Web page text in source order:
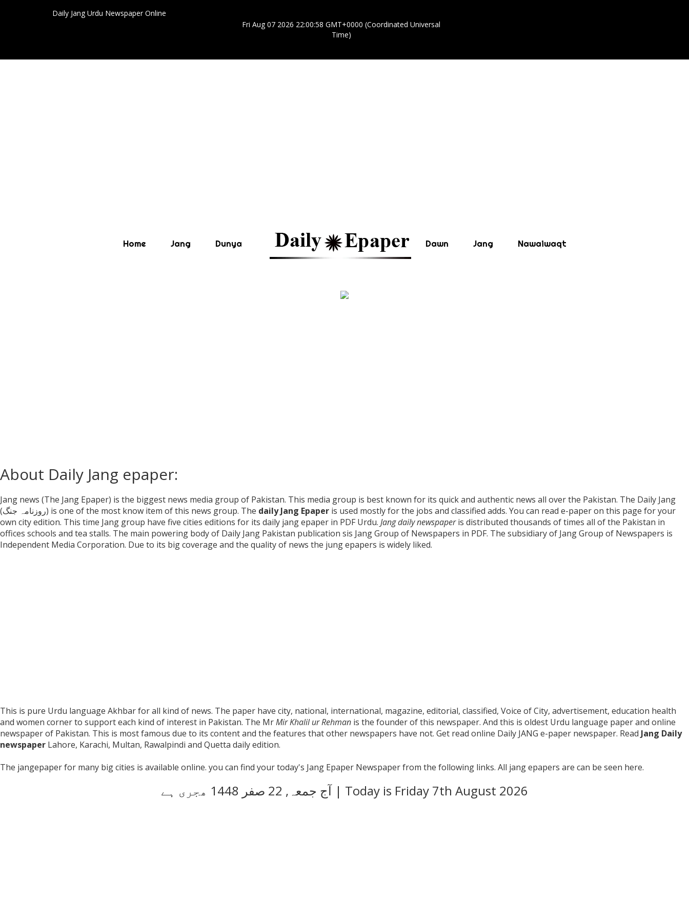
Daily Jang Urdu Newspaper Online
Fri Aug 07 2026 22:00:58 GMT+0000 (Coordinated Universal
Time)
Home Jang Dunya Dawn Jang Nawaiwaqt
About Daily Jang epaper:
Jang news (The Jang Epaper) is the biggest news media group of Pakistan. This media group is best known for its quick and authentic news all over the Pakistan. The Daily Jang
(روزنامہ جنگ) is one of the most know item of this news group. The daily Jang Epaper is used mostly for the jobs and classified adds. You can read e-paper on this page for your
own city edition. This time Jang group have five cities editions for its daily jang epaper in PDF Urdu. Jang daily newspaperis distributed thousands of times all of the Pakistan in
offices schools and tea stalls. The main powering body of Daily Jang Pakistan publication sis Jang Group of Newspapers in PDF. The subsidiary of Jang Group of Newspapers is
Independent Media Corporation. Due to its big coverage and the quality of news the jung epapers is widely liked.
This is pure Urdu language Akhbar for all kind of news. The paper have city, national, international, magazine, editorial, classified, Voice of City, advertisement, education health
and women corner to support each kind of interest in Pakistan. The MrMir Khalil ur Rehman is the founder of this newspaper. And this is oldest Urdu language paper and online
newspaper of Pakistan. This is most famous due to its content and the features that other newspapers have not. Get read online Daily JANG e-paper newspaper. Read Jang Daily
newspaper Lahore, Karachi, Multan, Rawalpindi and Quetta daily edition.
The jangepaper for many big cities is available online. you can find your today's Jang Epaper Newspaper from the following links. All jang epapers are can be seen here.
آججمعہ, 22 صفر 1448 ھجری ہے | Today is Friday 7th August 2026